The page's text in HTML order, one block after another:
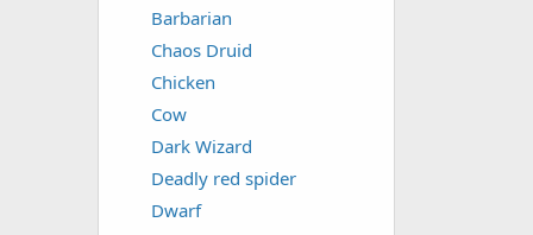
Barbarian
Chaos Druid
Chicken
Cow
Dark Wizard
Deadly red spider
Dwarf